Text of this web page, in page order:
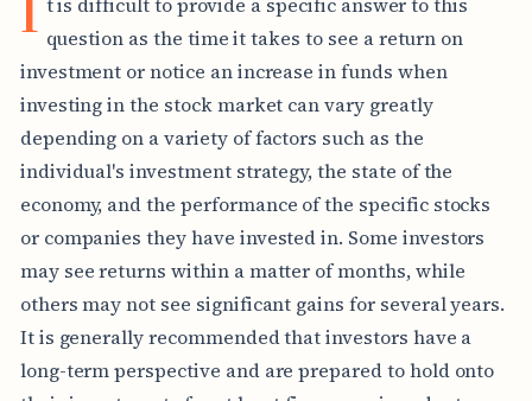
question as the time it takes to see a return on
investment or notice an increase in funds when
investing in the stock market can vary greatly
depending on a variety of factors such as the
individual's investment strategy, the state of the
economy, and the performance of the specific stocks
or companies they have invested in. Some investors
may see returns within a matter of months, while
others may not see significant gains for several years.
It is generally recommended that investors have a
long-term perspective and are prepared to hold onto